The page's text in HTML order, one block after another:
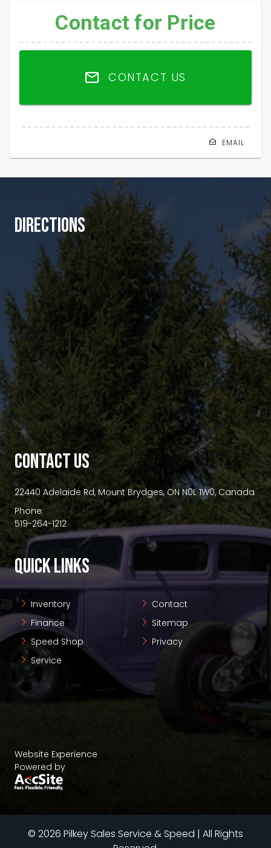
Contact for Price
CONTACT US
EMAIL
DIRECTIONS
premium bootstrap themes
CONTACT US
22440 Adelaide Rd, Mount Brydges, ON N0L 1W0, Canada
Phone:
519-264-1212
QUICK LINKS
Inventory
Finance
Speed Shop
Service
Contact
Sitemap
Privacy
Website Experience
Powered by
© 2026 Pilkey Sales Service & Speed | All Rights